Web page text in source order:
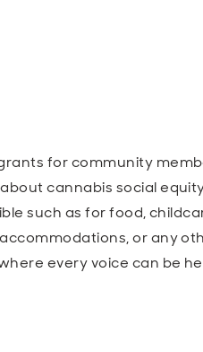
for community
cannabis social
such as for food,
or any
every voice can be